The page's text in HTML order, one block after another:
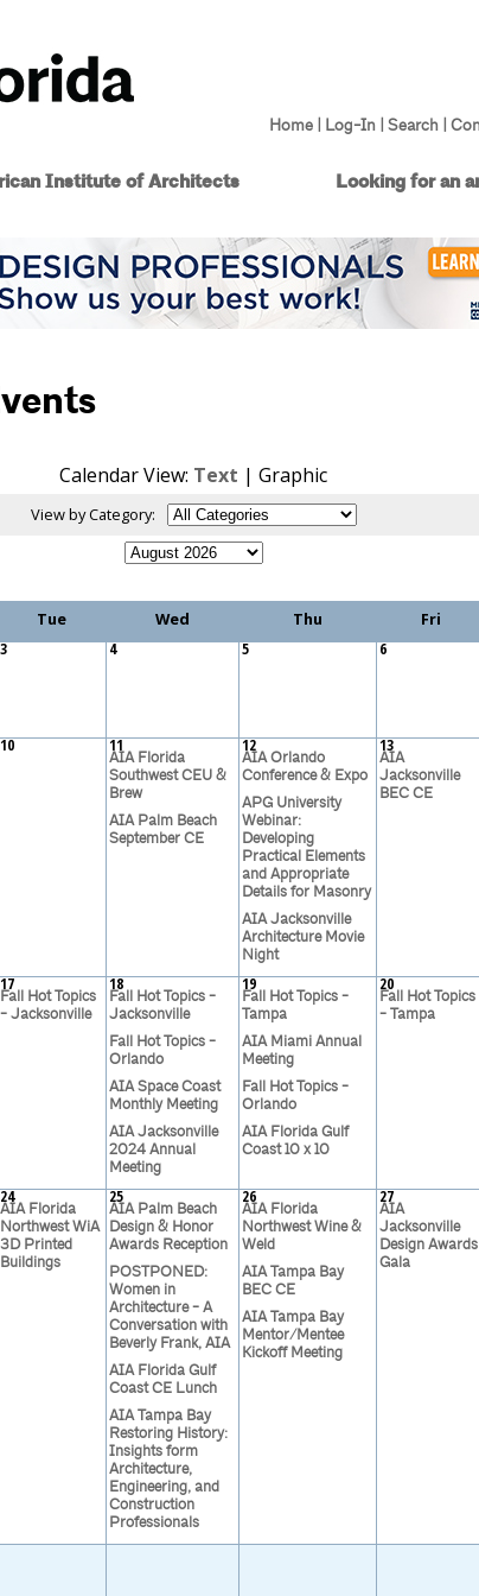
Home| Log-In| Search|
Institute of Architects Looking for an
Calendar View: Text | Graphic
View by Category:
Tue Wed Thu Fri
3 4 5 6
10 11
AIA Florida
Southwest CEU &
Brew
AIA Palm Beach
September CE
12
AIA Orlando
Conference & Expo
APG University
Webinar:
Developing
Practical Elements
and Appropriate
Details for Masonry
AIA Jacksonville
Architecture Movie
Night
13
AIA
Jacksonville
BEC CE
17
Fall Hot Topics
- Jacksonville
18
Fall Hot Topics -
Jacksonville
Fall Hot Topics -
Orlando
AIA Space Coast
Monthly Meeting
AIA Jacksonville
2024 Annual
Meeting
19
Fall Hot Topics -
Tampa
AIA Miami Annual
Meeting
Fall Hot Topics -
Orlando
AIA Florida Gulf
Coast 10 x 10
20
Fall Hot Topics
- Tampa
24
AIA Florida
Northwest WiA
3D Printed
Buildings
25
AIA Palm Beach
Design & Honor
Awards Reception
POSTPONED:
Women in
Architecture - A
Conversation with
Beverly Frank, AIA
AIA Florida Gulf
Coast CE Lunch
AIA Tampa Bay
Restoring History:
Insights form
Architecture,
Engineering, and
Construction
Professionals
26
AIA Florida
Northwest Wine &
Weld
AIA Tampa Bay
BEC CE
AIA Tampa Bay
Mentor/Mentee
Kickoff Meeting
27
AIA
Jacksonville
Design Awards
Gala